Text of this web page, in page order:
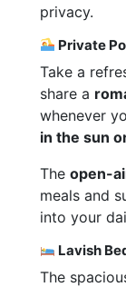
privacy.
Private
Take a
share a
whenever
in the sun
Theopen-
meals and
into your
Lavish
The